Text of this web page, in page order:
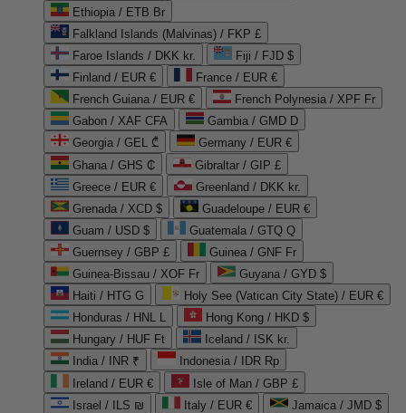
Ethiopia / ETB Br
Falkland Islands (Malvinas) / FKP £
Faroe Islands / DKK kr.
Fiji / FJD $
Finland / EUR €
France / EUR €
French Guiana / EUR €
French Polynesia / XPF Fr
Gabon / XAF CFA
Gambia / GMD D
Georgia / GEL ₾
Germany / EUR €
Ghana / GHS ₵
Gibraltar / GIP £
Greece / EUR €
Greenland / DKK kr.
Grenada / XCD $
Guadeloupe / EUR €
Guam / USD $
Guatemala / GTQ Q
Guernsey / GBP £
Guinea / GNF Fr
Guinea-Bissau / XOF Fr
Guyana / GYD $
Haiti / HTG G
Holy See (Vatican City State) / EUR €
Honduras / HNL L
Hong Kong / HKD $
Hungary / HUF Ft
Iceland / ISK kr.
India / INR ₹
Indonesia / IDR Rp
Ireland / EUR €
Isle of Man / GBP £
Israel / ILS ₪
Italy / EUR €
Jamaica / JMD $